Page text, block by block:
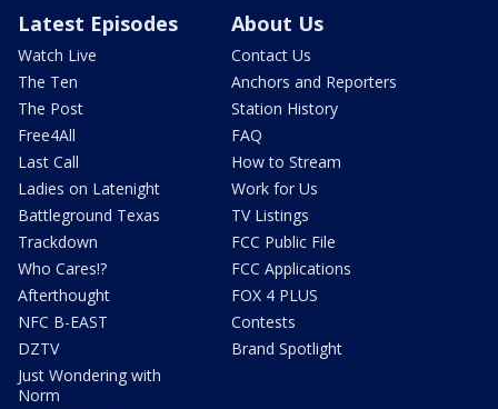
Latest Episodes
Watch Live
The Ten
The Post
Free4All
Last Call
Ladies on Latenight
Battleground Texas
Trackdown
Who Cares!?
Afterthought
NFC B-EAST
DZTV
Just Wondering with
Norm
About Us
Contact Us
Anchors and Reporters
Station History
FAQ
How to Stream
Work for Us
TV Listings
FCC Public File
FCC Applications
FOX 4 PLUS
Contests
Brand Spotlight